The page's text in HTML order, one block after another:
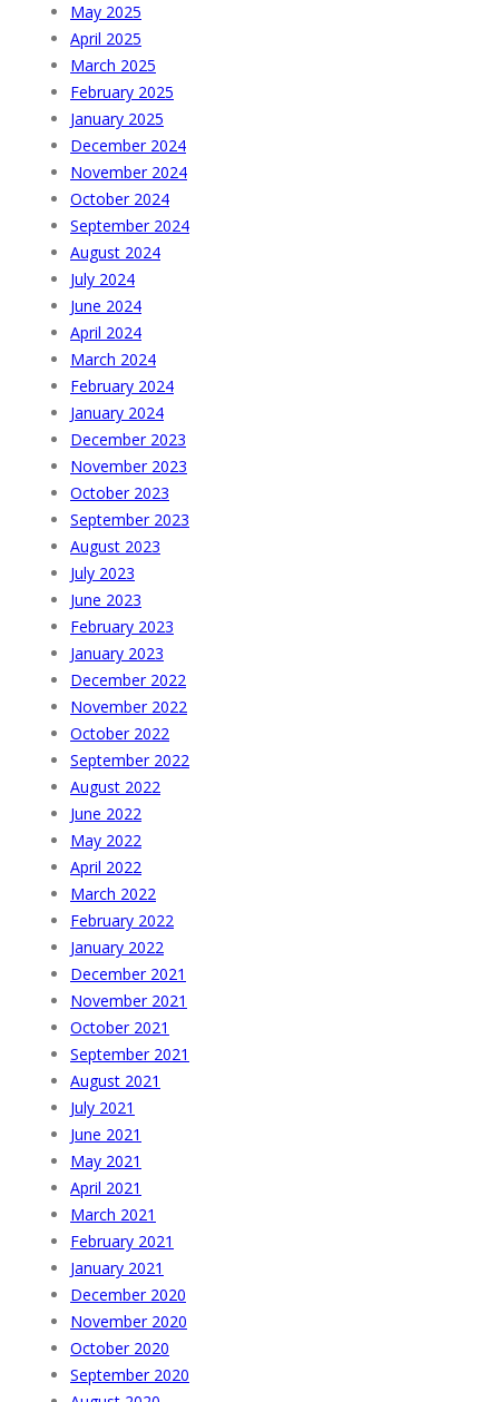
May 2025
April 2025
March 2025
February 2025
January 2025
December 2024
November 2024
October 2024
September 2024
August 2024
July 2024
June 2024
April 2024
March 2024
February 2024
January 2024
December 2023
November 2023
October 2023
September 2023
August 2023
July 2023
June 2023
February 2023
January 2023
December 2022
November 2022
October 2022
September 2022
August 2022
June 2022
May 2022
April 2022
March 2022
February 2022
January 2022
December 2021
November 2021
October 2021
September 2021
August 2021
July 2021
June 2021
May 2021
April 2021
March 2021
February 2021
January 2021
December 2020
November 2020
October 2020
September 2020